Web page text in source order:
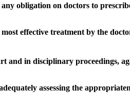
obligation on doctors to
effective treatment by the
and in disciplinary proceedings,
assessing the